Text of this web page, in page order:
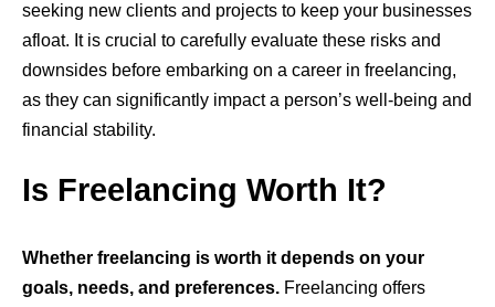
seeking new clients and projects to keep your businesses
afloat. It is crucial to carefully evaluate these risks and
downsides before embarking on a career in freelancing,
as they can significantly impact a person’s well-being and
financial stability.
Is Freelancing Worth It?
Whether freelancing is worth it depends on your
goals, needs, and preferences. Freelancing offers